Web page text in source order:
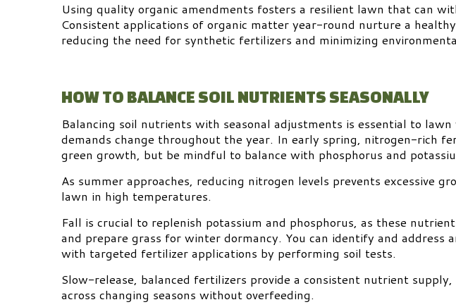
Using quality organic amendments fosters a resilient lawn that can
Consistent applications of organic matter year-round nurture a
reducing the need for synthetic fertilizers and minimizing
HOW TO BALANCE SOIL NUTRIENTS SEASONALLY
Balancing soil nutrients with seasonal adjustments is essential to
demands change throughout the year. In early spring, nitrogen-rich
green growth, but be mindful to balance with phosphorus and
As summer approaches, reducing nitrogen levels prevents excessive
lawn in high temperatures.
Fall is crucial to replenish potassium and phosphorus, as these
and prepare grass for winter dormancy. You can identify and address
with targeted fertilizer applications by performing soil tests.
Slow-release, balanced fertilizers provide a consistent nutrient
across changing seasons without overfeeding.